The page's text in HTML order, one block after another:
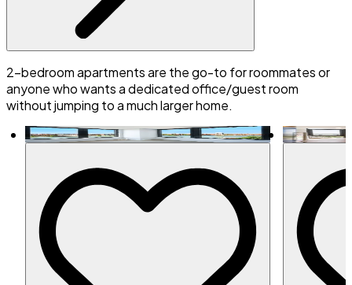
2-bedroom apartments are the go-to for roommates or
anyone who wants a dedicated office/guest room
without jumping to a much larger home.